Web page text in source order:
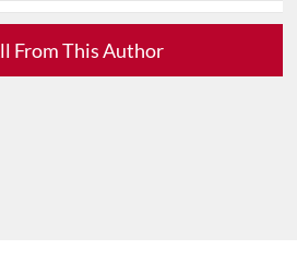
From This Author